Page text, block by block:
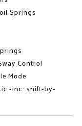
Springs
Control
Mode
-inc: shift-by-